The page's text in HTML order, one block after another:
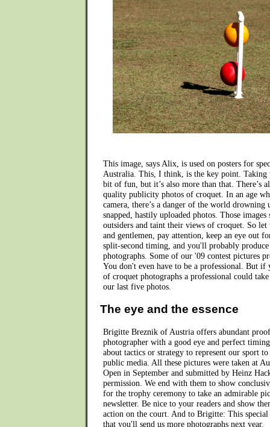
This image, says Alix, is used on posters for
Australia. This, I think, is the key point.
bit of fun, but it’s also more than that. There’s
quality publicity photos of croquet. In an age
camera, there’s a danger of the world
snapped, hastily uploaded photos. Those
outsiders and taint their views of croquet. So let
and gentlemen, pay attention, keep an eye out
split-second timing, and you'll probably produce
photographs. Some of our '09 contest pictures
You don't even have to be a professional. But if
of croquet photographs a professional could
our last five photos.
The eye and the essence
Brigitte Breznik of Austria offers abundant
photographer with a good eye and perfect
about tactics or strategy to represent our sport
public media. All these pictures were taken at
Open in September and submitted by Heinz
permission. We end with them to show
for the trophy ceremony to take an admirable
newsletter. Be nice to your readers and show
action on the court. And to Brigitte: This
that you'll send us more photographs next year.